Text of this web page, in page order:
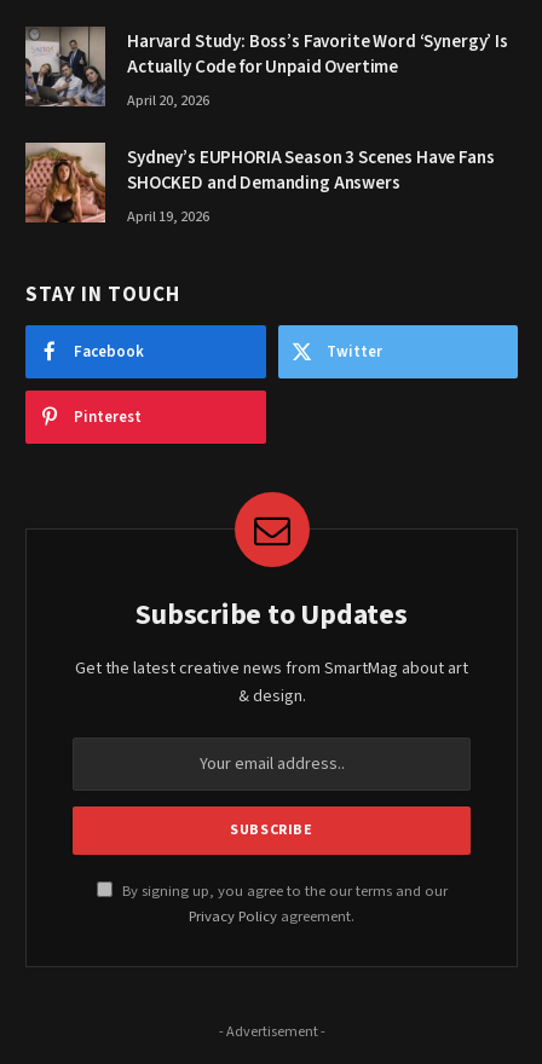
Harvard Study: Boss’s Favorite Word ‘Synergy’ Is
Actually Code for Unpaid Overtime
April 20, 2026
Sydney’s EUPHORIA Season 3 Scenes Have Fans
SHOCKED and Demanding Answers
April 19, 2026
STAY IN TOUCH
Facebook Twitter
Pinterest
Subscribe to Updates
Get the latest creative news from SmartMag about art
& design.
By signing up, you agree to the our terms and our
Privacy Policy agreement.
- Advertisement -